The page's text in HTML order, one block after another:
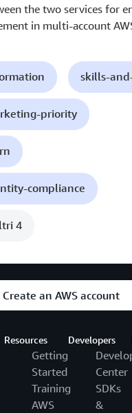
the two services for
in multi-account
skills-
priority
compliance
4
Create an AWS account
Resources
Getting
Started
Training
AWS
Developers
Center
SDKs
&